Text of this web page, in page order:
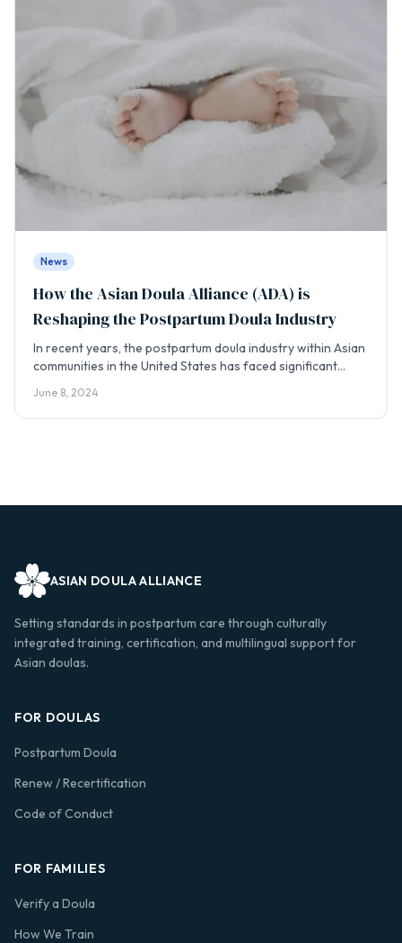
News
How the Asian Doula Alliance (ADA) is
Reshaping the Postpartum Doula Industry
​In recent years, the postpartum doula industry within Asian
communities in the United States has faced significant
often referred to as “Asi...
June 8, 2024
ASIAN DOULA ALLIANCE
Setting standards in postpartum care through culturally
integrated training, certification, and multilingual support for
Asian doulas.
FOR DOULAS
Postpartum Doula
Renew / Recertification
Code of Conduct
FOR FAMILIES
Verify a Doula
How We Train